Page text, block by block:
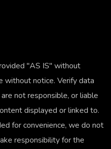
"AS IS" without
without notice. Verify data
not responsible, or liable
displayed or linked to.
for convenience, we do not
responsibility for the